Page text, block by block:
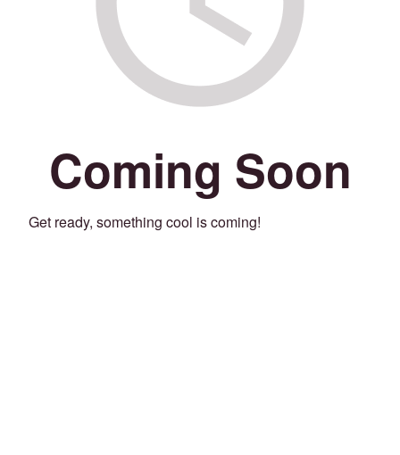
Coming Soon
Get ready, something cool is coming!